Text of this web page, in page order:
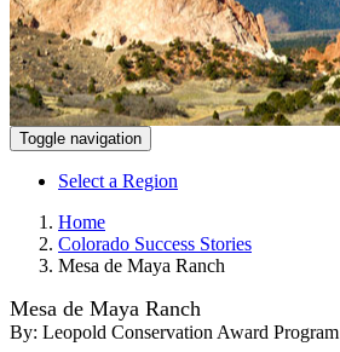
Toggle navigation
Select a Region
Home
Colorado Success Stories
Mesa de Maya Ranch
Mesa de Maya Ranch
By: Leopold Conservation Award Program